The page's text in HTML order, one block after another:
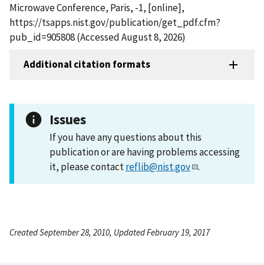
Microwave Conference, Paris, -1, [online],
https://tsapps.nist.gov/publication/get_pdf.cfm?
pub_id=905808 (Accessed August 8, 2026)
Additional citation formats
Issues
If you have any questions about this
publication or are having problems accessing
it, please contactreflib@nist.gov .
Created September 28, 2010, Updated February 19, 2017